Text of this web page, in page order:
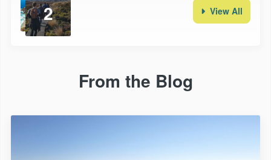
2 View All
From the Blog